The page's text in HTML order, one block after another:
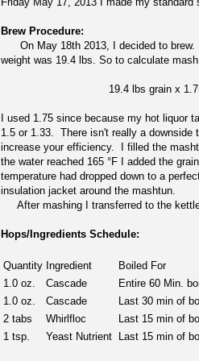
Brew Procedure:
On May 18th 2013, I decided to brew.
weight was 19.4 lbs. So to calculate
19.4 lbs grain x
I used 1.75 since because my hot liquor
1.5 or 1.33. There isn't really a
increase your efficiency. I filled the
the water reached 165 °F I added the
temperature had dropped down to a
insulation jacket around the mashtun.
After mashing I transferred to the
Hops/Ingredients Schedule:
Quantity Ingredient
Boiled For
1.0 oz.
Cascade
Entire 60 Min.
1.0 oz.
Cascade
Last 30 min of
2 tabs
Whirlfloc
Last 15 min of
1 tsp.
Yeast Nutrient Last 15 min of